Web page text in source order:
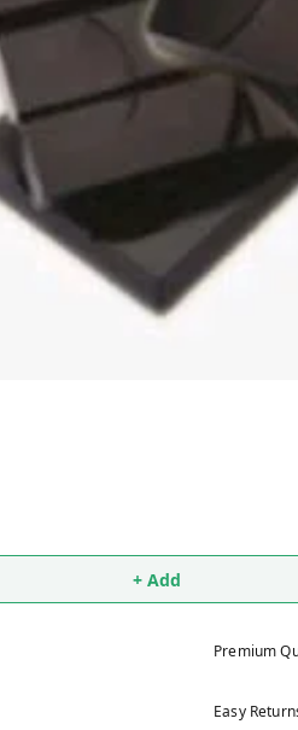
+ Add
Premium
Easy